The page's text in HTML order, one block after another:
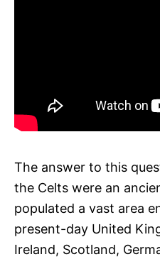
The answer to this
the Celts were an
populated a vast area
present-day United
Ireland, Scotland,